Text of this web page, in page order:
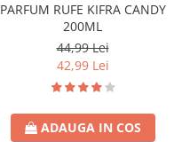
PARFUM RUFE KIFRA CANDY
200ML
44,99 Lei
42,99 Lei
ADAUGA IN COS